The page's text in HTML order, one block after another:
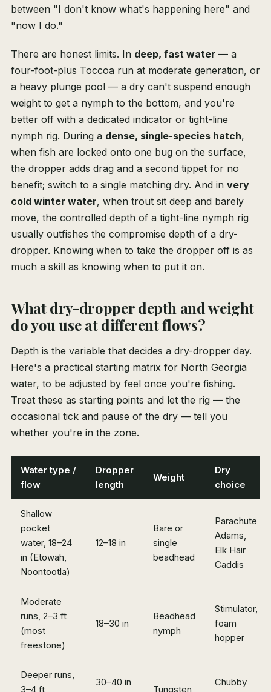
between "I don't know what's happening here" and
"now I do."
There are honest limits. In deep, fast water — a
four-foot-plus Toccoa run at moderate generation, or
a heavy plunge pool — a dry can't suspend enough
weight to get a nymph to the bottom, and you're
better off with a dedicated indicator or tight-line
nymph rig. During a dense, single-species hatch,
when fish are locked onto one bug on the surface,
the dropper adds drag and a second tippet for no
benefit; switch to a single matching dry. And in very
cold winter water, when trout sit deep and barely
move, the controlled depth of a tight-line nymph rig
usually outfishes the compromise depth of a dry-
dropper. Knowing when to take the dropper off is as
much a skill as knowing when to put it on.
What dry-dropper depth and weight
do you use at different flows?
Depth is the variable that decides a dry-dropper day.
Here's a practical starting matrix for North Georgia
water, to be adjusted by feel once you're fishing.
Treat these as starting points and let the rig — the
occasional tick and pause of the dry — tell you
whether you're in the zone.
Water type /
flow
Dropper
length
Weight
Dry
choice
Shallow
pocket
water, 18–24
in (Etowah,
Noontootla)
12–18 in
Bare or
single
beadhead
Parachute
Adams,
Elk Hair
Caddis
Moderate
runs, 2–3 ft
(most
freestone)
18–30 in
Beadhead
nymph
Stimulator,
foam
hopper
Deeper runs,
3–4 ft
30–40 in
Tungsten
Chubby